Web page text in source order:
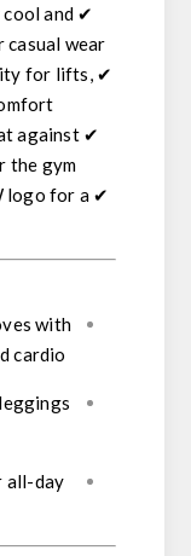
✔
and
casual wear
✔
for lifts,
✔
against
the gym
✔
logo for a
with
cardio
all-day